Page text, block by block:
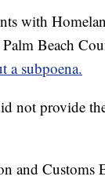
with
Beach
a subpoena.
not provide
and Customs